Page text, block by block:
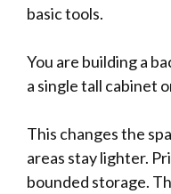
basic tools.
You are building a
a single tall cabinet
This changes the
areas stay lighter.
bounded storage.